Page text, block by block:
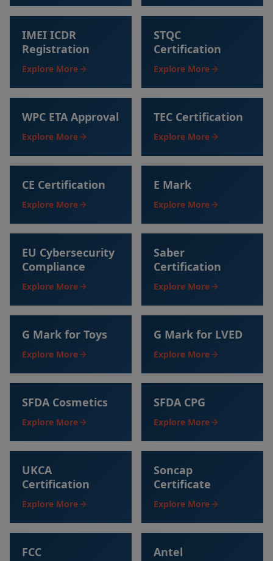
IMEI ICDR
Registration
Explore More
STQC
Certification
Explore More
WPC ETA Approval
Explore More
TEC Certification
Explore More
CE Certification
Explore More
E Mark
Explore More
EU Cybersecurity
Compliance
Explore More
Saber
Certification
Explore More
G Mark for Toys
Explore More
G Mark for LVED
Explore More
SFDA Cosmetics
Explore More
SFDA CPG
Explore More
UKCA
Certification
Explore More
Soncap
Certificate
Explore More
FCC Antel